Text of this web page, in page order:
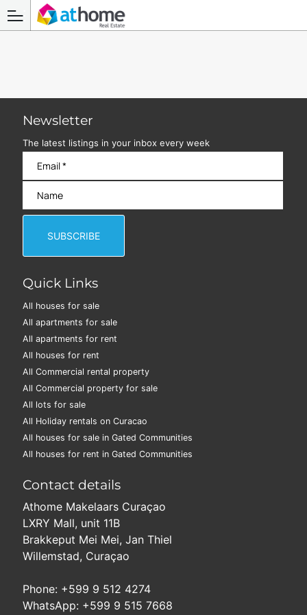
Newsletter
The latest listings in your inbox every week
Quick Links
All houses for sale
All apartments for sale
All apartments for rent
All houses for rent
All Commercial rental property
All Commercial property for sale
All lots for sale
All Holiday rentals on Curacao
All houses for sale in Gated Communities
All houses for rent in Gated Communities
Contact details
Athome Makelaars Curaçao
LXRY Mall, unit 11B
Brakkeput Mei Mei, Jan Thiel
Willemstad, Curaçao
Phone: +599 9 512 4274
WhatsApp: +599 9 515 7668